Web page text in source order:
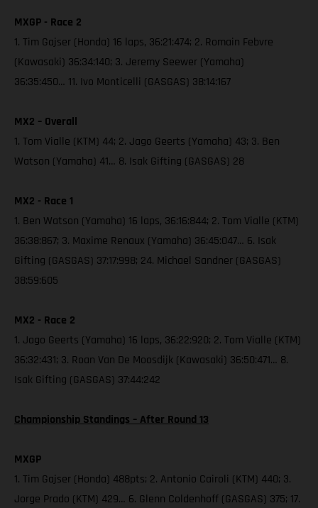
MXGP - Race 2
1. Tim Gajser (Honda) 16 laps, 36:21:474; 2. Romain Febvre
(Kawasaki) 36:34:140; 3. Jeremy Seewer (Yamaha)
36:35:450… 11. Ivo Monticelli (GASGAS) 38:14:167
MX2 – Overall
1. Tom Vialle (KTM) 44; 2. Jago Geerts (Yamaha) 43; 3. Ben
Watson (Yamaha) 41… 8. Isak Gifting (GASGAS) 28
MX2 - Race 1
1. Ben Watson (Yamaha) 16 laps, 36:16:844; 2. Tom Vialle (KTM)
36:38:867; 3. Maxime Renaux (Yamaha) 36:45:047… 6. Isak
Gifting (GASGAS) 37:17:998; 24. Michael Sandner (GASGAS)
38:59:605
MX2 - Race 2
1. Jago Geerts (Yamaha) 16 laps, 36:22:920; 2. Tom Vialle (KTM)
36:32:431; 3. Roan Van De Moosdijk (Kawasaki) 36:50:471… 8.
Isak Gifting (GASGAS) 37:44:242
Championship Standings – After Round 13
MXGP
1. Tim Gajser (Honda) 488pts; 2. Antonio Cairoli (KTM) 440; 3.
Jorge Prado (KTM) 429… 6. Glenn Coldenhoff (GASGAS) 375; 17.